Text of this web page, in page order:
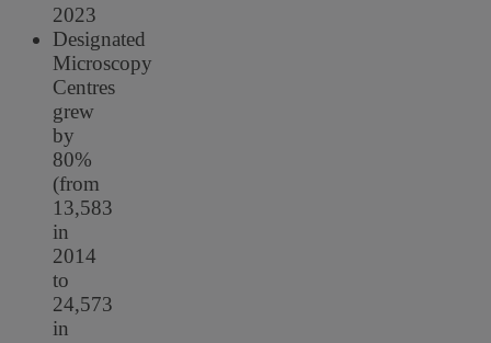
2023
Designated
Microscopy
Centres
grew
by
80%
(from
13,583
in
2014
to
24,573
in